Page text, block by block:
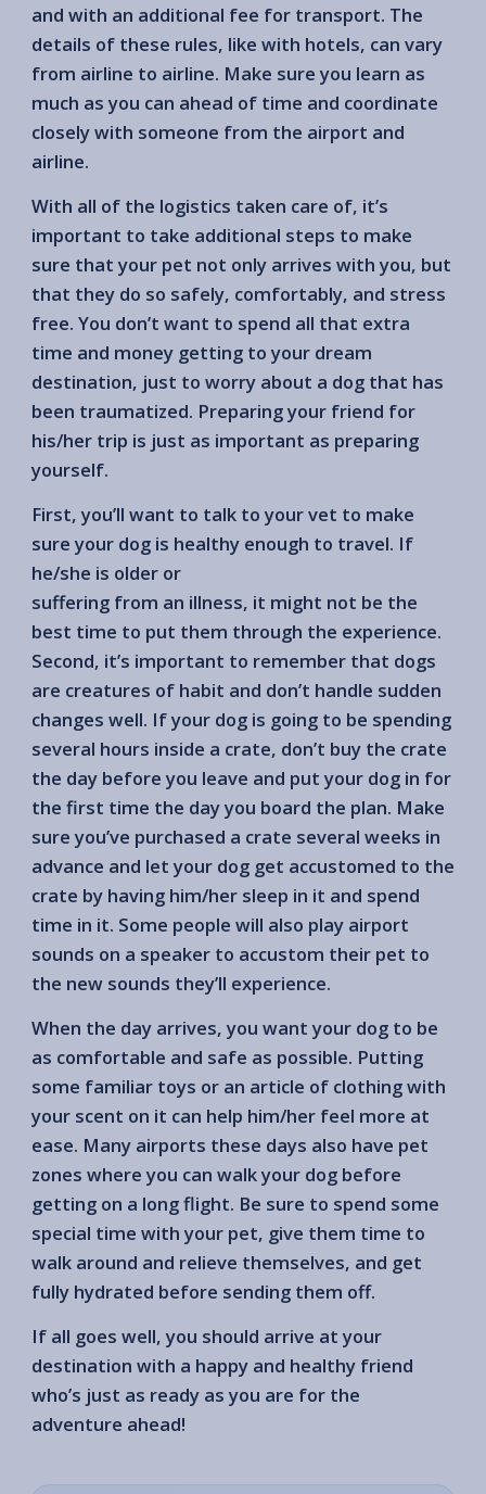
and with an additional fee for transport. The
details of these rules, like with hotels, can vary
from airline to airline. Make sure you learn as
much as you can ahead of time and coordinate
closely with someone from the airport and
airline.
With all of the logistics taken care of, it’s
important to take additional steps to make
sure that your pet not only arrives with you, but
that they do so safely, comfortably, and stress
free. You don’t want to spend all that extra
time and money getting to your dream
destination, just to worry about a dog that has
been traumatized. Preparing your friend for
his/her trip is just as important as preparing
yourself.
First, you’ll want to talk to your vet to make
sure your dog is healthy enough to travel. If
he/she is older or
suffering from an illness, it might not be the
best time to put them through the experience.
Second, it’s important to remember that dogs
are creatures of habit and don’t handle sudden
changes well. If your dog is going to be spending
several hours inside a crate, don’t buy the crate
the day before you leave and put your dog in for
the first time the day you board the plan. Make
sure you’ve purchased a crate several weeks in
advance and let your dog get accustomed to the
crate by having him/her sleep in it and spend
time in it. Some people will also play airport
sounds on a speaker to accustom their pet to
the new sounds they’ll experience.
When the day arrives, you want your dog to be
as comfortable and safe as possible. Putting
some familiar toys or an article of clothing with
your scent on it can help him/her feel more at
ease. Many airports these days also have pet
zones where you can walk your dog before
getting on a long flight. Be sure to spend some
special time with your pet, give them time to
walk around and relieve themselves, and get
fully hydrated before sending them off.
If all goes well, you should arrive at your
destination with a happy and healthy friend
who’s just as ready as you are for the
adventure ahead!